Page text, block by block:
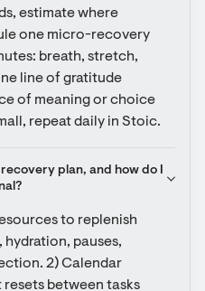
estimate where
one micro-recovery
breath, stretch,
line of gratitude
of meaning or choice
repeat daily in Stoic.
plan, and how do I
to replenish
pauses,
2) Calendar
between tasks